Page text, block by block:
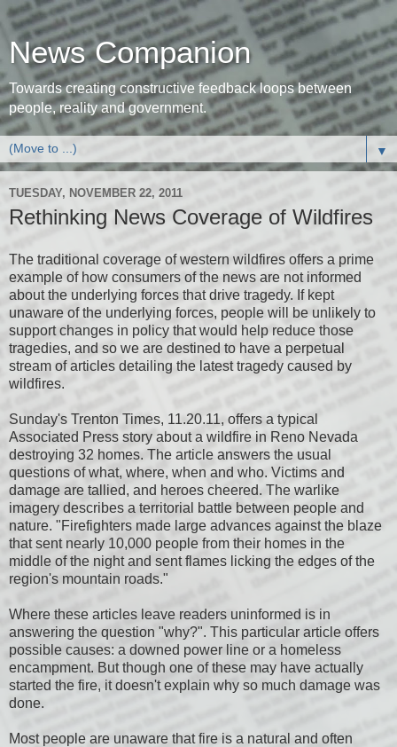
News Companion
Towards creating constructive feedback loops between
people, reality and government.
▼
TUESDAY, NOVEMBER 22, 2011
Rethinking News Coverage of Wildfires
The traditional coverage of western wildfires offers a prime
example of how consumers of the news are not informed
about the underlying forces that drive tragedy. If kept
unaware of the underlying forces, people will be unlikely to
support changes in policy that would help reduce those
tragedies, and so we are destined to have a perpetual
stream of articles detailing the latest tragedy caused by
wildfires.
Sunday's Trenton Times, 11.20.11, offers a typical
Associated Press story about a wildfire in Reno Nevada
destroying 32 homes. The article answers the usual
questions of what, where, when and who. Victims and
damage are tallied, and heroes cheered. The warlike
imagery describes a territorial battle between people and
nature. "Firefighters made large advances against the blaze
that sent nearly 10,000 people from their homes in the
middle of the night and sent flames licking the edges of the
region's mountain roads."
Where these articles leave readers uninformed is in
answering the question "why?". This particular article offers
possible causes: a downed power line or a homeless
encampment. But though one of these may have actually
started the fire, it doesn't explain why so much damage was
done.
Most people are unaware that fire is a natural and often